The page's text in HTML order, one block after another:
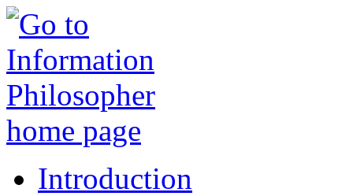
Introduction